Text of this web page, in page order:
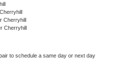
Cherryhill
Cherryhill
to schedule a same day or next day